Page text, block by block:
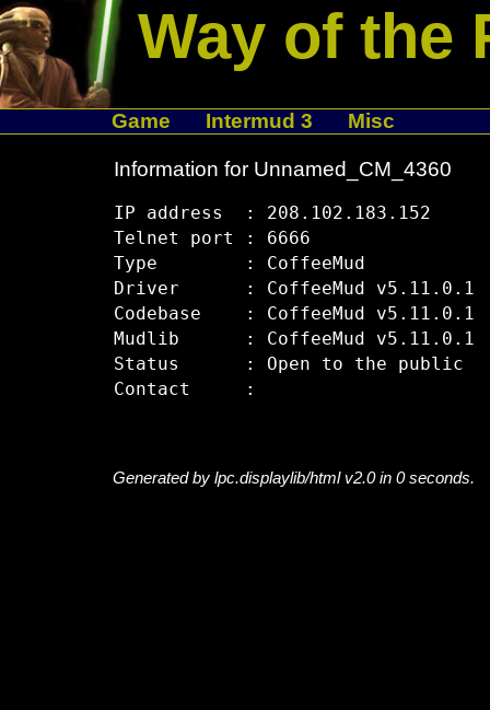
Way of the
Game Intermud 3 Misc
Information for Unnamed_CM_4360
IP address  : 208.102.183.152
Telnet port : 6666
Type        : CoffeeMud
Driver      : CoffeeMud v5.11.0.1
Codebase    : CoffeeMud v5.11.0.1
Mudlib      : CoffeeMud v5.11.0.1
Status      : Open to the public
Generated by lpc.displaylib/html v2.0 in 0 seconds.